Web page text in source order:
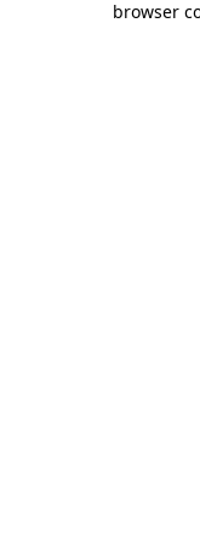
browser